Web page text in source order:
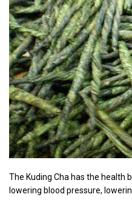
The Kuding Cha has the health
lowering blood pressure,